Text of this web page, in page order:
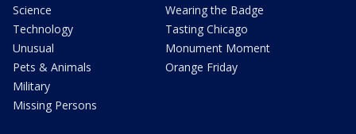
Science
Technology
Unusual
Pets & Animals
Military
Missing Persons
Wearing the Badge
Tasting Chicago
Monument Moment
Orange Friday